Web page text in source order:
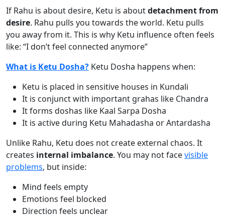
If Rahu is about desire, Ketu is aboutdetachment from
desire. Rahu pulls you towards the world. Ketu pulls
you away from it. This is why Ketu influence often feels
like: “I don’t feel connected anymore”
What is Ketu Dosha? Ketu Dosha happens when:
Ketu is placed in sensitive houses in Kundali
It is conjunct with important grahas like Chandra
It forms doshas like Kaal Sarpa Dosha
It is active during Ketu Mahadasha or Antardasha
Unlike Rahu, Ketu does not create external chaos. It
creates internal imbalance. You may not facevisible
problems, but inside:
Mind feels empty
Emotions feel blocked
Direction feels unclear